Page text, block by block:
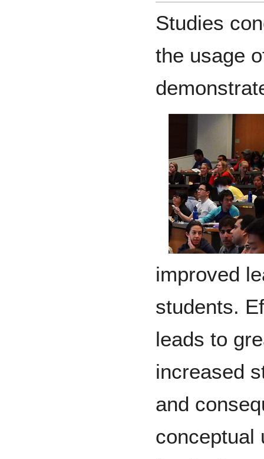
Studies
the usage
improved
students.
leads to
increased
and
conceptual